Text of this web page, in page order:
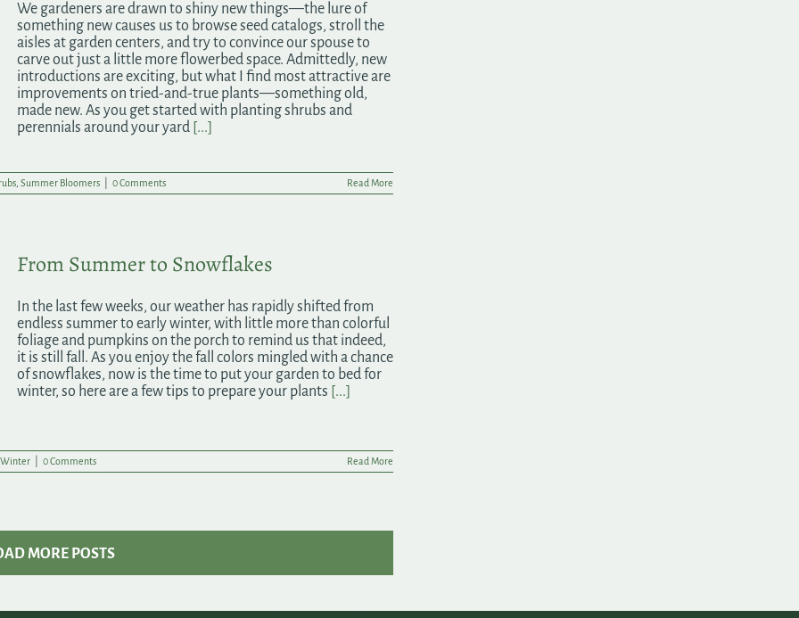
We gardeners are drawn to shiny new things—the lure of
something new causes us to browse seed catalogs, stroll the
aisles at garden centers, and try to convince our spouse to
carve out just a little more flowerbed space. Admittedly, new
introductions are exciting, but what I find most attractive are
improvements on tried-and-true plants—something old,
made new. As you get started with planting shrubs and
perennials around your yard [...]
Summer Bloomers 0 Comments Read More
From Summer to Snowflakes
In the last few weeks, our weather has rapidly shifted from
endless summer to early winter, with little more than colorful
foliage and pumpkins on the porch to remind us that indeed,
it is still fall. As you enjoy the fall colors mingled with a chance
of snowflakes, now is the time to put your garden to bed for
winter, so here are a few tips to prepare your plants [...]
Winter 0 Comments Read More
MORE POSTS